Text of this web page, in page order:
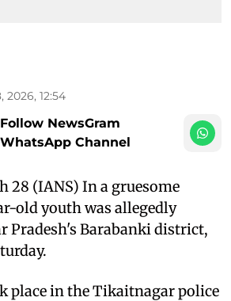
2026, 12:54
Follow NewsGram
WhatsApp Channel
28 (IANS) In a gruesome
old youth was allegedly
Pradesh's Barabanki district,
place in the Tikaitnagar police